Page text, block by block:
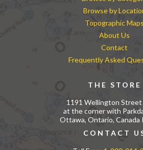
Browse by
Topographic Maps
About Us
Contact
Frequently Asked
THE STORE
1191 Wellington
at the corner with
Ottawa, Ontario, Canada
CONTACT